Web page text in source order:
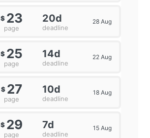
$ 23
page
20d
deadline
28 Aug
$ 25
page
14d
deadline
22 Aug
$ 27
page
10d
deadline
18 Aug
$ 29
page
7d
deadline
15 Aug